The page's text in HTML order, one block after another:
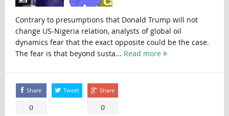
Contrary to presumptions that Donald Trump will not
change US-Nigeria relation, analysts of global oil
dynamics fear that the exact opposite could be the case.
The fear is that beyond susta... Read more
Share
0
Tweet Share
0